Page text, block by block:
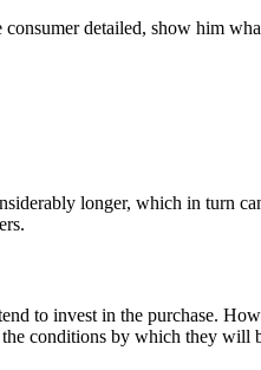
detailed, show him
longer, which in turn
to invest in the purchase.
conditions by which they will